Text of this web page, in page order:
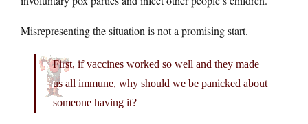
Misrepresenting the situation is not a promising start.
First, if vaccines worked so well and they made
us all immune, why should we be panicked about
someone having it?